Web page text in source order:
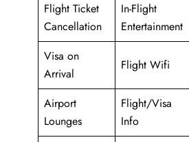
Flight Ticket
Cancellation
In-Flight
Entertainment
Visa on
Arrival
Flight Wifi
Airport
Lounges
Flight/Visa
Info